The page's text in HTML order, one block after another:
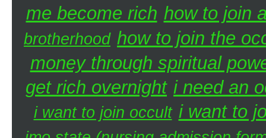
me become rich how to join
brotherhood how to join the
money through spiritual
get rich overnight i need an
i want to join occult i want to